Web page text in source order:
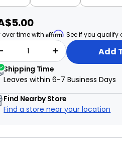
over time withAffirm. See if you qualify
Add
Shipping Time
Leaves within6-7 Business Days
Find Nearby Store
Find a store near your location